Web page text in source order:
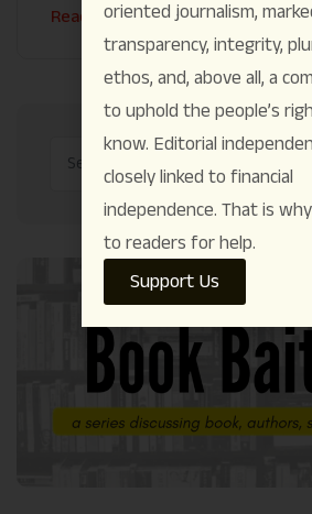
Read Moreoriented journalism,
transparency, integrity,
ethos, and, above all, a
to uphold the people’s
know. Editorial
closely linked to financial
independence. That is
to readers for help.
Support Us